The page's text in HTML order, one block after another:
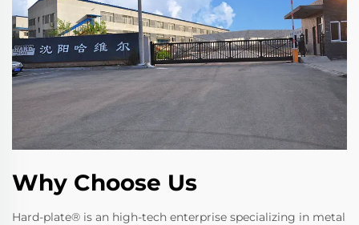
Why Choose Us
Hard-plate® is an high-tech enterprise specializing in metal